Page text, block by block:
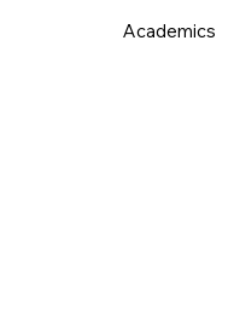
Academics